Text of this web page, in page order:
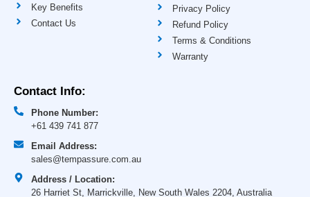
Key Benefits
Contact Us
Privacy Policy
Refund Policy
Terms & Conditions
Warranty
Contact Info:
Phone Number:
+61 439 741 877
Email Address:
sales@tempassure.com.au
Address / Location:
26 Harriet St, Marrickville, New South Wales 2204, Australia